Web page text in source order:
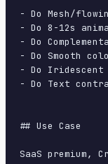
- Do Mesh/
- Do 8-12s
- Do
- Do Smooth
- Do
- Do Text
## Use Case